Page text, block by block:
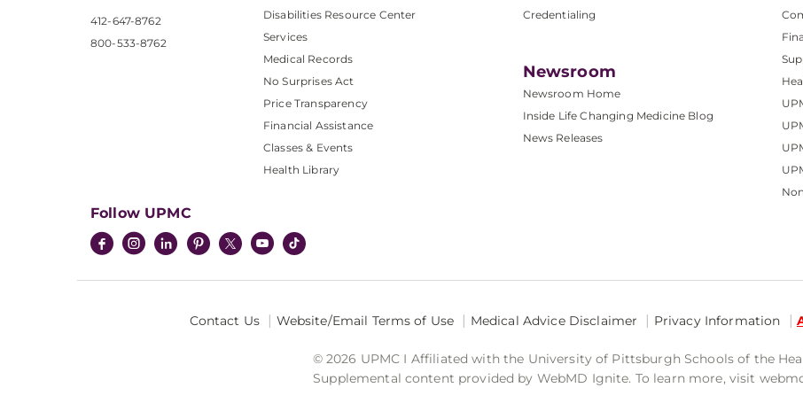
412-647-8762
800-533-8762
Disabilities Resource Center
Services
Medical Records
No Surprises Act
Price Transparency
Financial Assistance
Classes & Events
Health Library
Credentialing
Newsroom
Newsroom Home
Inside Life Changing Medicine Blog
News Releases
Follow UPMC
Contact Us Website/Email Terms of Use Medical Advice Disclaimer Privacy Information
© 2026 UPMC I Affiliated with the University of Pittsburgh Schools of the
Supplemental content provided by WebMD Ignite. To learn more, visit